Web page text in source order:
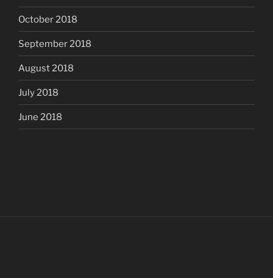
October 2018
September 2018
August 2018
July 2018
June 2018